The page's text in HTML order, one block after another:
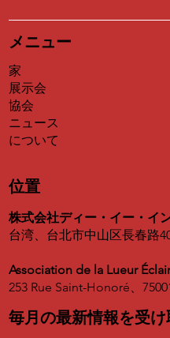
Earn high-margin
Official validation of
メニュー
家
展示会
協会
ニュース
について
位置
株式会社ディー・イー・イ
台湾、台北市中山区長春路
Association de la Lueur
253 Rue Saint-Honoré、
毎月の最新情報を受け